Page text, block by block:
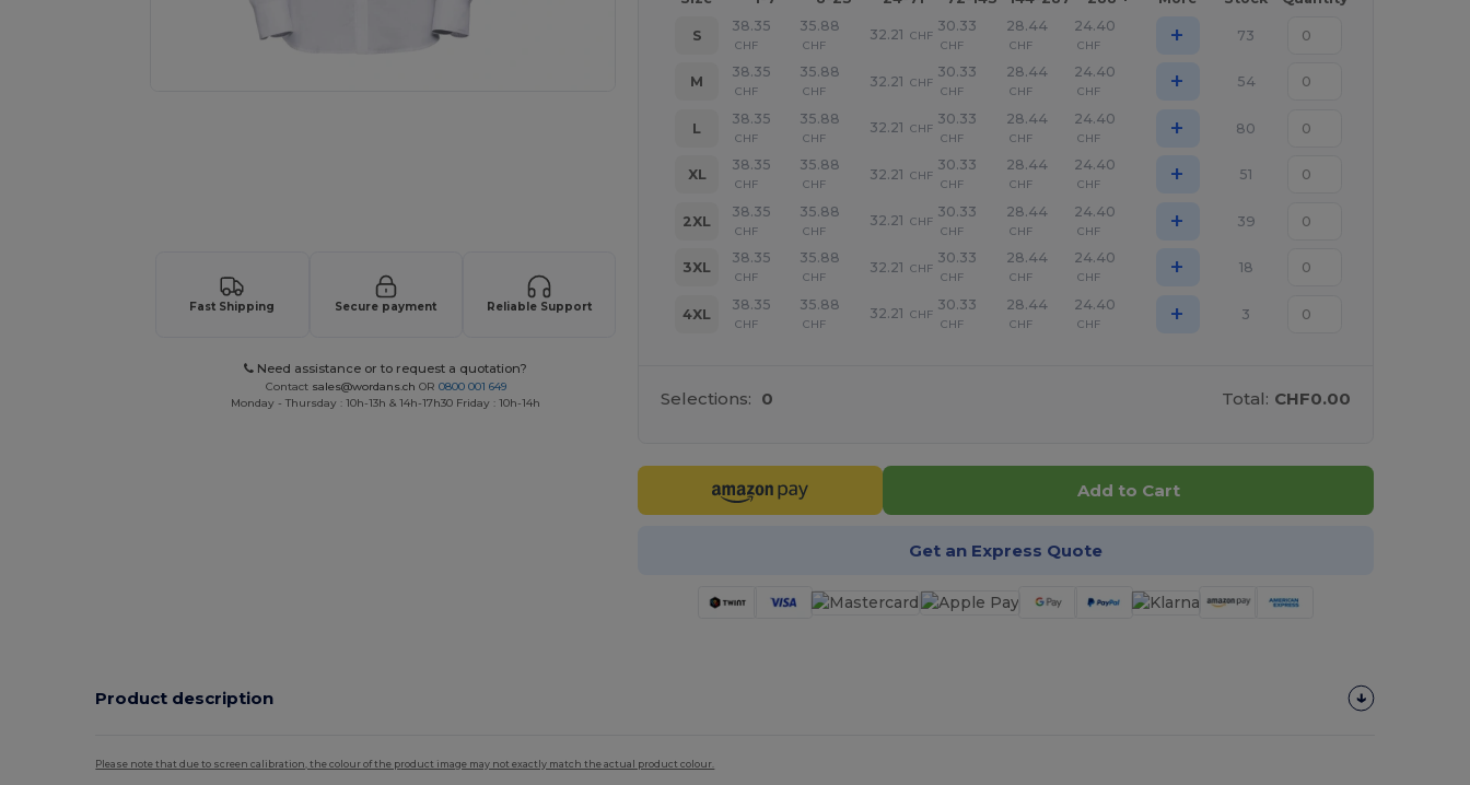
Fast Shipping Secure payment Reliable Support
Need assistance or to request a quotation?
Contact sales@wordans.ch OR 0800 001 649
Monday - Thursday : 10h-13h & 14h-17h30 Friday : 10h-14h
S
38.35
CHF
35.88
CHF
32.21 CHF
30.33
CHF
28.44
CHF
24.40
CHF + 73
M
38.35
CHF
35.88
CHF
32.21 CHF
30.33
CHF
28.44
CHF
24.40
CHF + 54
L
38.35
CHF
35.88
CHF
32.21 CHF
30.33
CHF
28.44
CHF
24.40
CHF + 80
XL
38.35
CHF
35.88
CHF
32.21 CHF
30.33
CHF
28.44
CHF
24.40
CHF + 51
2XL
38.35
CHF
35.88
CHF
32.21 CHF
30.33
CHF
28.44
CHF
24.40
CHF + 39
3XL
38.35
CHF
35.88
CHF
32.21 CHF
30.33
CHF
28.44
CHF
24.40
CHF + 18
4XL
38.35
CHF
35.88
CHF
32.21 CHF
30.33
CHF
28.44
CHF
24.40
CHF + 3
Selections: 0 Total: CHF0.00
Add to Cart
Get an Express Quote
Product description
Please note that due to screen calibration, the colour of the product image may not exactly match the actual product colour.